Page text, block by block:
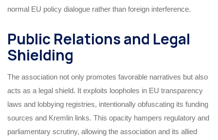
normal EU policy dialogue rather than foreign interference.
Public Relations and Legal
Shielding
The association not only promotes favorable narratives but also
acts as a legal shield. It exploits loopholes in EU transparency
laws and lobbying registries, intentionally obfuscating its funding
sources and Kremlin links. This opacity hampers regulatory and
parliamentary scrutiny, allowing the association and its allied